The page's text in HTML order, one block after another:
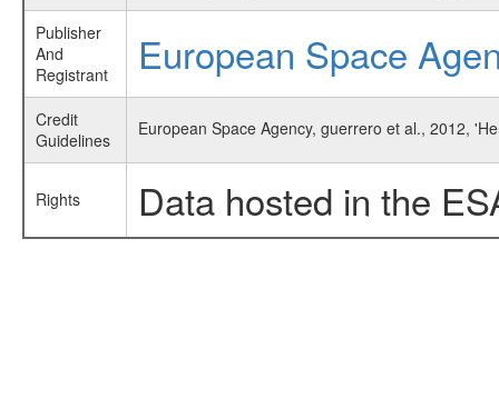
Publisher
And
Registrant
European Space
Credit
Guidelines
European Space Agency, guerrero et al., 2012,
Rights Data hosted in the